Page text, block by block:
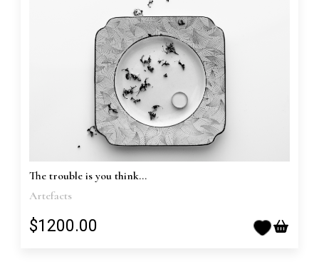
The trouble is you think...
Artefacts
$1200.00